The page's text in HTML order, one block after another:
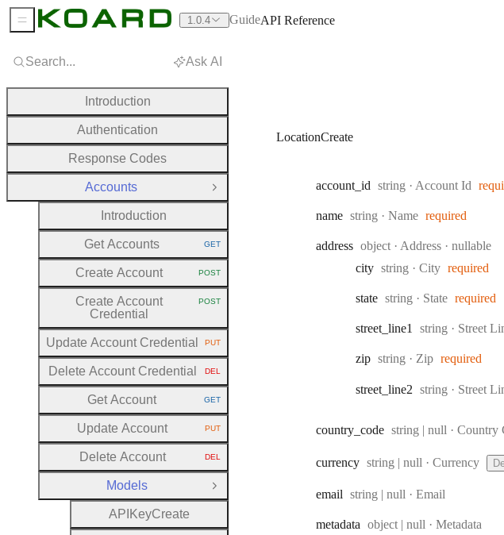
LocationCreate
account _id Type:
string · Account Id
name Type:
string · Name required
address Type:
object · Address
nullable
city Type:
string · City required
state Type:
string · State required
street _line1 Type:
string · Street
zip Type:
string · Zip required
street _line2 Type:
string · Street
country _code Type:
string | null · Country
currency Type:
string | null · Currency
email Type:
string | null · Email
metadata Type:
object | null · Metadata
Search... Ask AI
Introduction
Authentication
Response Codes
Accounts
Close Group
Introduction
Get Accounts HTTP METHOD:
GET
Create Account HTTP METHOD:
POST
Create Account
Credential
HTTP METHOD:
POST
Update Account Credential HTTP METHOD:
PUT
Delete Account Credential HTTP METHOD:
DEL
Get Account HTTP METHOD:
GET
Update Account HTTP METHOD:
PUT
Delete Account HTTP METHOD:
DEL
Models
Close Group
A P KeyCreate
Sidebar Menu 1.0.4 GuideAPI Reference